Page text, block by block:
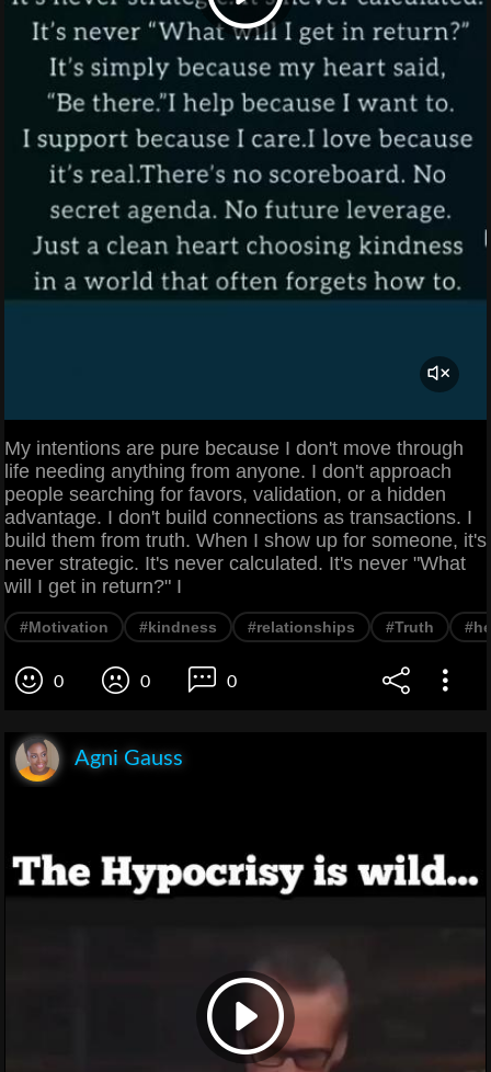
My intentions are pure because I don't move through
life needing anything from anyone. I don't approach
people searching for favors, validation, or a hidden
advantage. I don't build connections as transactions. I
build them from truth. When I show up for someone, it's
never strategic. It's never calculated. It's never "What
will I get in return?" I
#Motivation #kindness #relationships #Truth
0 0 0
Agni Gauss